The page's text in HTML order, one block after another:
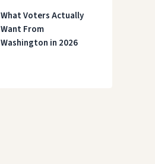
What Voters Actually
Want From
Washington in 2026